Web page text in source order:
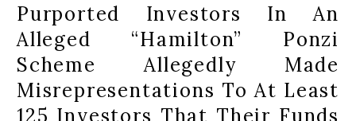
Purported Investors In An
Alleged “Hamilton” Ponzi
Scheme Allegedly Made
Misrepresentations To At Least
125 Investors That Their Funds